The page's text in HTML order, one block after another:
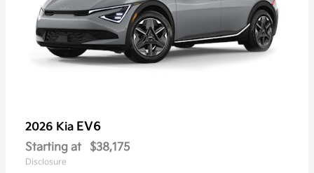
2026 Kia EV6
Starting at $38,175
Disclosure